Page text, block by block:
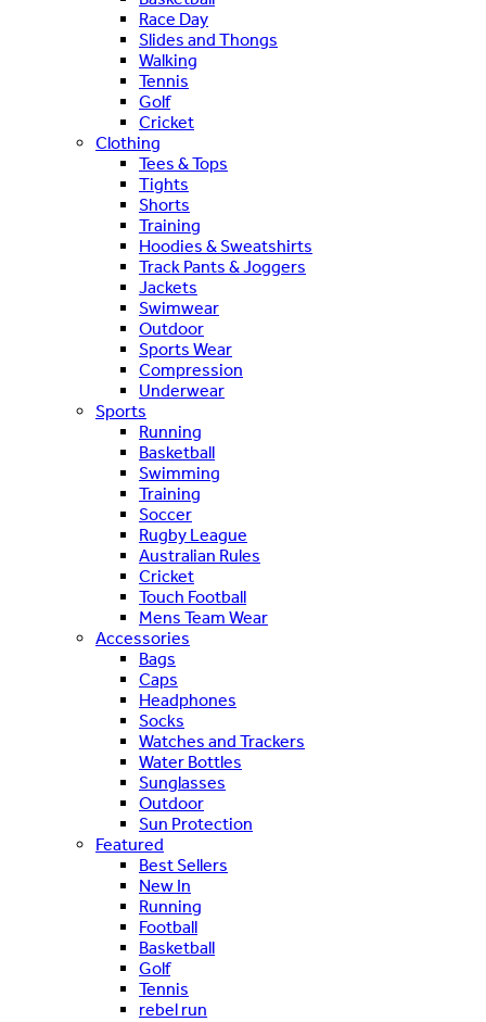
Race Day
Slides and Thongs
Walking
Tennis
Golf
Cricket
Clothing
Tees & Tops
Tights
Shorts
Training
Hoodies & Sweatshirts
Track Pants & Joggers
Jackets
Swimwear
Outdoor
Sports Wear
Compression
Underwear
Sports
Running
Basketball
Swimming
Training
Soccer
Rugby League
Australian Rules
Cricket
Touch Football
Mens Team Wear
Accessories
Bags
Caps
Headphones
Socks
Watches and Trackers
Water Bottles
Sunglasses
Outdoor
Sun Protection
Featured
Best Sellers
New In
Running
Football
Basketball
Golf
Tennis
rebel run